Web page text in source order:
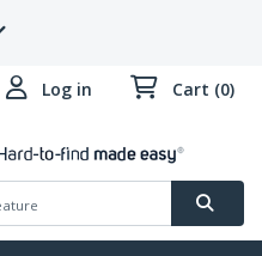
Log in Cart (0)